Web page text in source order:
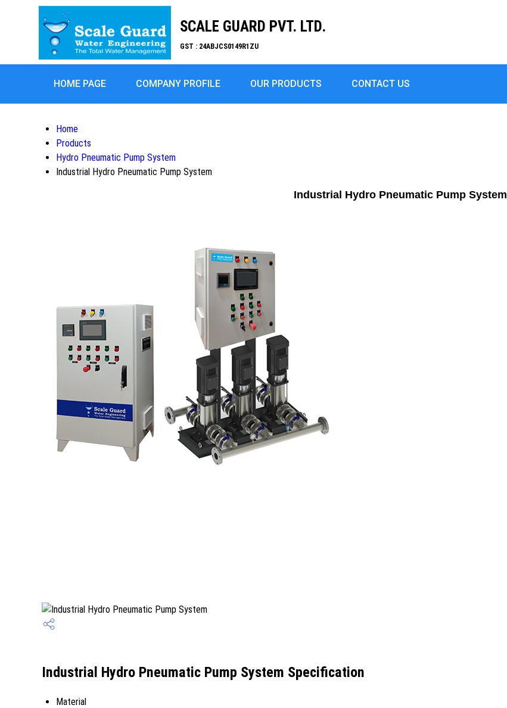
SCALE GUARD PVT. LTD.
GST : 24ABJCS0149R1ZU
HOME PAGE COMPANY PROFILE OUR PRODUCTS CONTACT US
Home
Products
Hydro Pneumatic Pump System
Industrial Hydro Pneumatic Pump System
Industrial Hydro Pneumatic Pump System
Industrial Hydro Pneumatic Pump System Specification
Material